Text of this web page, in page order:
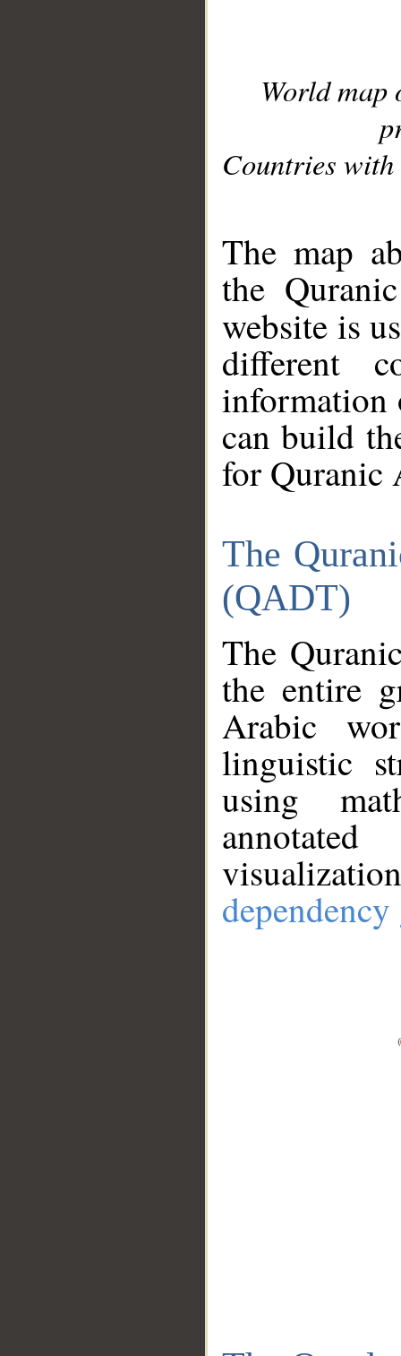
World
Countries with
The map
the
website is
different
information
can build
for Quranic
The
(QADT)
The
the entire
Arabic
linguistic
using